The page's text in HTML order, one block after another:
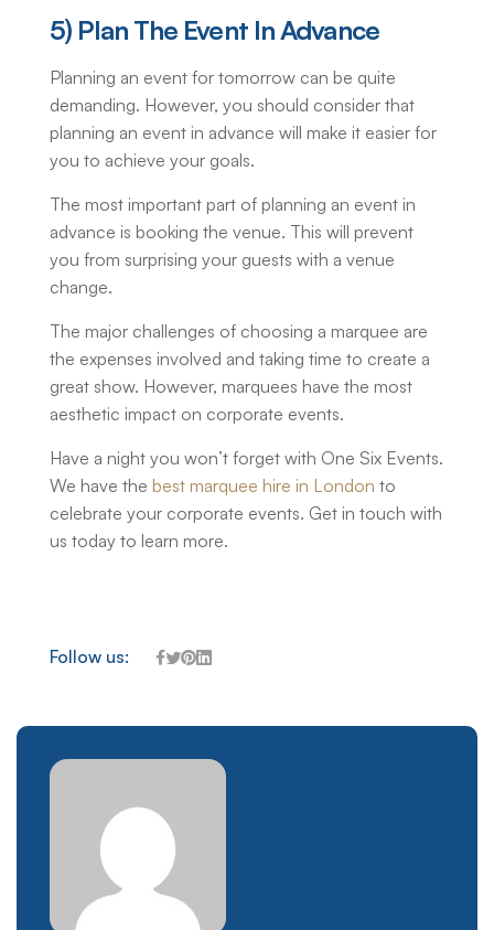
5) Plan The Event In Advance
Planning an event for tomorrow can be quite
demanding. However, you should consider that
planning an event in advance will make it easier for
you to achieve your goals.
The most important part of planning an event in
advance is booking the venue. This will prevent
you from surprising your guests with a venue
change.
The major challenges of choosing a marquee are
the expenses involved and taking time to create a
great show. However, marquees have the most
aesthetic impact on corporate events.
Have a night you won’t forget with One Six Events.
We have the best marquee hire in London to
celebrate your corporate events. Get in touch with
us today to learn more.
Follow us: